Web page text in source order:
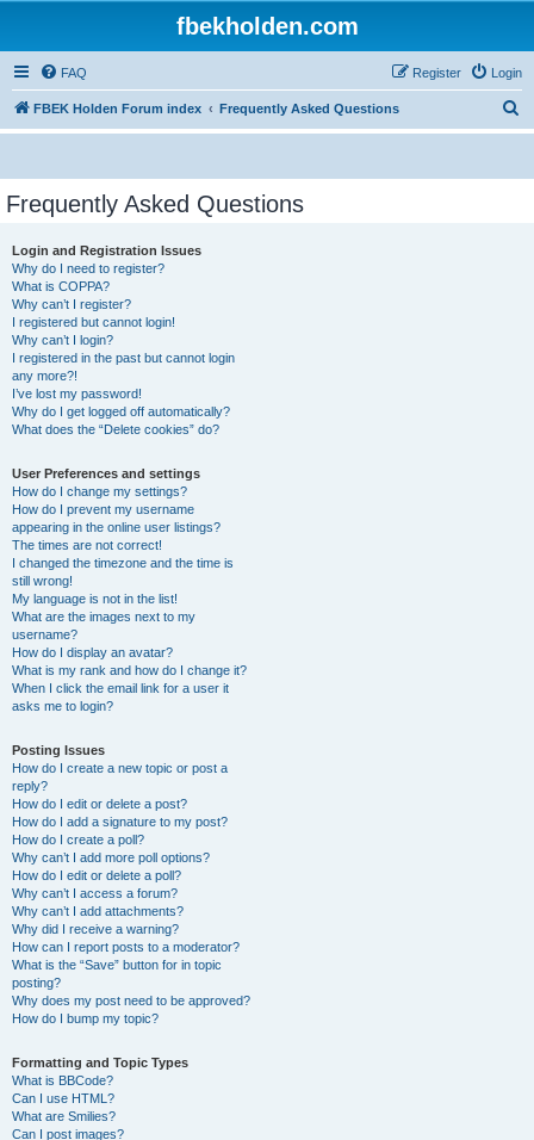
fbekholden.com
FAQ Login
Register
FBEK Holden Forum index Frequently Asked Questions
e
Frequently Asked Questions
Login and Registration Issues
Why do I need to register?
What is COPPA?
Why can’t I register?
I registered but cannot login!
Why can’t I login?
I registered in the past but cannot login
any more?!
I’ve lost my password!
Why do I get logged off automatically?
What does the “Delete cookies” do?
User Preferences and settings
How do I change my settings?
How do I prevent my username
appearing in the online user listings?
The times are not correct!
I changed the timezone and the time is
still wrong!
My language is not in the list!
What are the images next to my
username?
How do I display an avatar?
What is my rank and how do I change it?
When I click the email link for a user it
asks me to login?
Posting Issues
How do I create a new topic or post a
reply?
How do I edit or delete a post?
How do I add a signature to my post?
How do I create a poll?
Why can’t I add more poll options?
How do I edit or delete a poll?
Why can’t I access a forum?
Why can’t I add attachments?
Why did I receive a warning?
How can I report posts to a moderator?
What is the “Save” button for in topic
posting?
Why does my post need to be approved?
How do I bump my topic?
Formatting and Topic Types
What is BBCode?
Can I use HTML?
What are Smilies?
Can I post images?